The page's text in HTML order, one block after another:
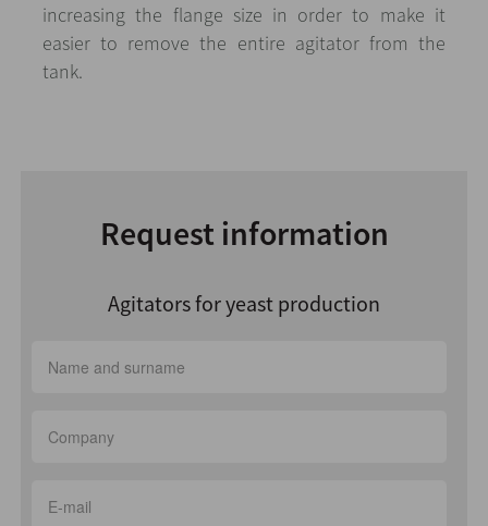
increasing the flange size in order to make it
easier to remove the entire agitator from the
tank.
Request information
Agitators for yeast production